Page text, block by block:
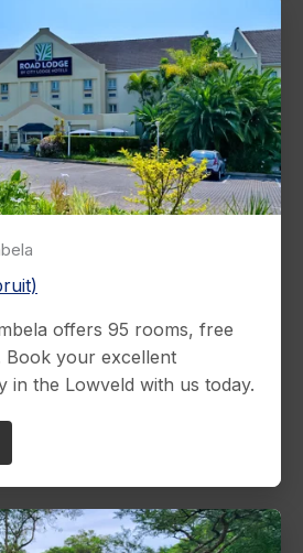
offers 95 rooms, free
Book your excellent
in the Lowveld with us today.